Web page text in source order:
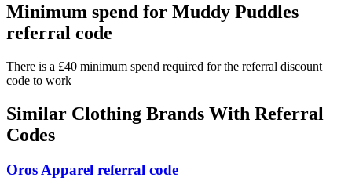
Minimum spend for Muddy Puddles
referral code
There is a £40 minimum spend required for the referral discount
code to work
Similar Clothing Brands With Referral
Codes
Oros Apparel referral code